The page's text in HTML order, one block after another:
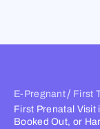
content
E-Pregnant/ First
First Prenatal Visit
Booked Out, or